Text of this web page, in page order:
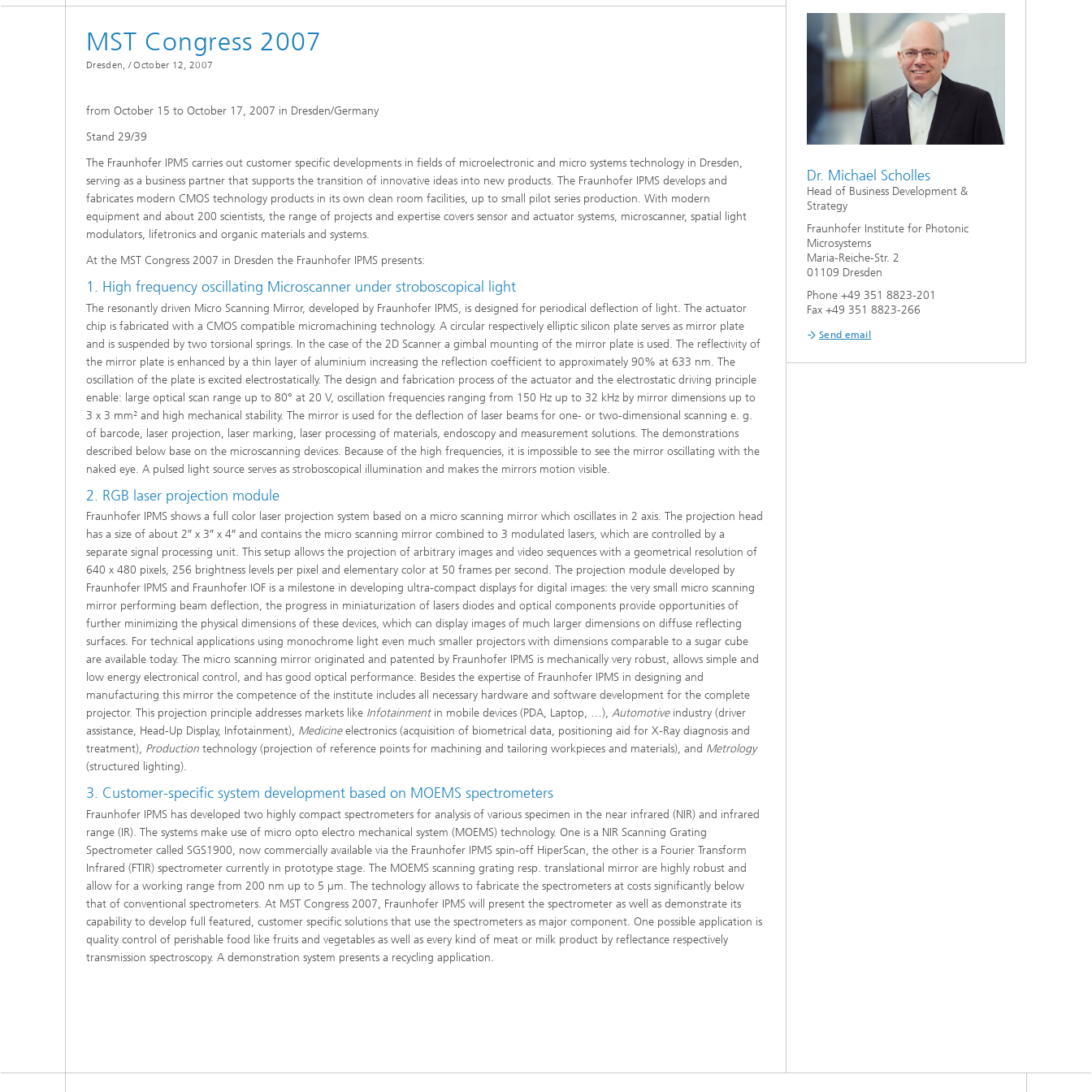
MST Congress 2007
Dresden, / October 12, 2007
from October 15 to October 17, 2007 in Dresden/Germany
Stand 29/39
The Fraunhofer IPMS carries out customer specific developments in fields of microelectronic and micro systems technology in Dresden,
serving as a business partner that supports the transition of innovative ideas into new products. The Fraunhofer IPMS develops and
fabricates modern CMOS technology products in its own clean room facilities, up to small pilot series production. With modern
equipment and about 200 scientists, the range of projects and expertise covers sensor and actuator systems, microscanner, spatial light
modulators, lifetronics and organic materials and systems.
At the MST Congress 2007 in Dresden the Fraunhofer IPMS presents:
1. High frequency oscillating Microscanner under stroboscopical light
The resonantly driven Micro Scanning Mirror, developed by Fraunhofer IPMS, is designed for periodical deflection of light. The actuator
chip is fabricated with a CMOS compatible micromachining technology. A circular respectively elliptic silicon plate serves as mirror plate
and is suspended by two torsional springs. In the case of the 2D Scanner a gimbal mounting of the mirror plate is used. The reflectivity of
the mirror plate is enhanced by a thin layer of aluminium increasing the reflection coefficient to approximately 90% at 633 nm. The
oscillation of the plate is excited electrostatically. The design and fabrication process of the actuator and the electrostatic driving principle
enable: large optical scan range up to 80° at 20 V, oscillation frequencies ranging from 150 Hz up to 32 kHz by mirror dimensions up to
3 x 3 mm² and high mechanical stability. The mirror is used for the deflection of laser beams for one- or two-dimensional scanning e. g.
of barcode, laser projection, laser marking, laser processing of materials, endoscopy and measurement solutions. The demonstrations
described below base on the microscanning devices. Because of the high frequencies, it is impossible to see the mirror oscillating with the
naked eye. A pulsed light source serves as stroboscopical illumination and makes the mirrors motion visible.
2. RGB laser projection module
Fraunhofer IPMS shows a full color laser projection system based on a micro scanning mirror which oscillates in 2 axis. The projection head
has a size of about 2″ x 3″ x 4″ and contains the micro scanning mirror combined to 3 modulated lasers, which are controlled by a
separate signal processing unit. This setup allows the projection of arbitrary images and video sequences with a geometrical resolution of
640 x 480 pixels, 256 brightness levels per pixel and elementary color at 50 frames per second. The projection module developed by
Fraunhofer IPMS and Fraunhofer IOF is a milestone in developing ultra-compact displays for digital images: the very small micro scanning
mirror performing beam deflection, the progress in miniaturization of lasers diodes and optical components provide opportunities of
further minimizing the physical dimensions of these devices, which can display images of much larger dimensions on diffuse reflecting
surfaces. For technical applications using monochrome light even much smaller projectors with dimensions comparable to a sugar cube
are available today. The micro scanning mirror originated and patented by Fraunhofer IPMS is mechanically very robust, allows simple and
low energy electronical control, and has good optical performance. Besides the expertise of Fraunhofer IPMS in designing and
manufacturing this mirror the competence of the institute includes all necessary hardware and software development for the complete
projector. This projection principle addresses markets like Infotainmentin mobile devices (PDA, Laptop, …), Automotiveindustry (driver
assistance, Head-Up Display, Infotainment), Medicineelectronics (acquisition of biometrical data, positioning aid for X-Ray diagnosis and
treatment), Production technology (projection of reference points for machining and tailoring workpieces and materials), and Metrology
(structured lighting).
3. Customer-specific system development based on MOEMS spectrometers
Fraunhofer IPMS has developed two highly compact spectrometers for analysis of various specimen in the near infrared (NIR) and infrared
range (IR). The systems make use of micro opto electro mechanical system (MOEMS) technology. One is a NIR Scanning Grating
Spectrometer called SGS1900, now commercially available via the Fraunhofer IPMS spin-off HiperScan, the other is a Fourier Transform
Infrared (FTIR) spectrometer currently in prototype stage. The MOEMS scanning grating resp. translational mirror are highly robust and
allow for a working range from 200 nm up to 5 µm. The technology allows to fabricate the spectrometers at costs significantly below
that of conventional spectrometers. At MST Congress 2007, Fraunhofer IPMS will present the spectrometer as well as demonstrate its
capability to develop full featured, customer specific solutions that use the spectrometers as major component. One possible application is
quality control of perishable food like fruits and vegetables as well as every kind of meat or milk product by reflectance respectively
transmission spectroscopy. A demonstration system presents a recycling application.
Dr. Michael Scholles
Head of Business Development &
Strategy
Fraunhofer Institute for Photonic
Microsystems
Maria-Reiche-Str. 2
01109 Dresden
Phone +49 351 8823-201
Fax +49 351 8823-266
Send email